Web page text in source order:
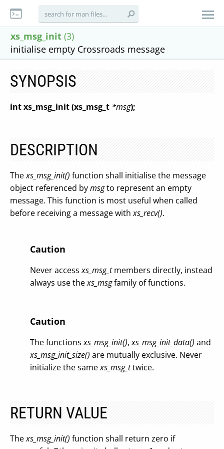
xs_msg_init (3)
initialise empty Crossroads message
SYNOPSIS
int xs_msg_init (xs_msg_t *msg);
DESCRIPTION
Thexs_msg_init() function shall initialise the message
object referenced bymsgto represent an empty
message. This function is most useful when called
before receiving a message withxs_recv().
Caution
Never accessxs_msg_tmembers directly, instead
always use thexs_msgfamily of functions.
Caution
The functionsxs_msg_init(),xs_msg_init_data() and
xs_msg_init_size() are mutually exclusive. Never
initialize the samexs_msg_ttwice.
RETURN VALUE
Thexs_msg_init() function shall return zero if